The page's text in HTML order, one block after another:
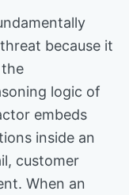
because it
logic of
embeds
inside an
customer
When an